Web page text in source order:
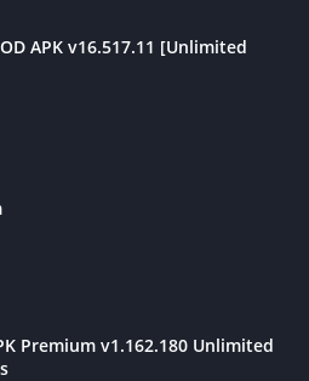
APK v16.517.11 [Unlimited
Premium v1.162.180 Unlimited